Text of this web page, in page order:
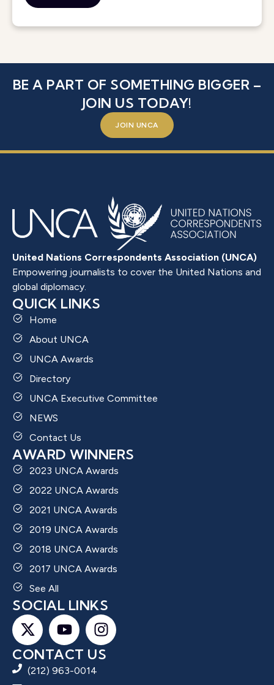
BE A PART OF SOMETHING BIGGER –
JOIN US TODAY!
JOIN UNCA
United Nations Correspondents Association (UNCA)
Empowering journalists to cover the United Nations and
global diplomacy.
QUICK LINKS
Home
About UNCA
UNCA Awards
Directory
UNCA Executive Committee
NEWS
Contact Us
AWARD WINNERS
2023 UNCA Awards
2022 UNCA Awards
2021 UNCA Awards
2019 UNCA Awards
2018 UNCA Awards
2017 UNCA Awards
See All
SOCIAL LINKS
CONTACT US
(212) 963-0014